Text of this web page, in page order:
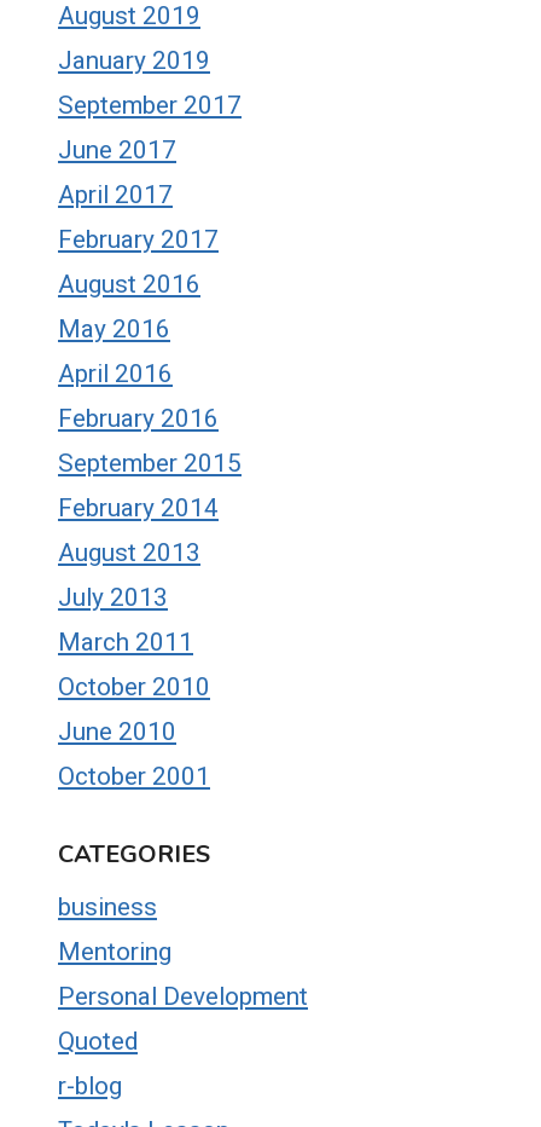
August 2019
January 2019
September 2017
June 2017
April 2017
February 2017
August 2016
May 2016
April 2016
February 2016
September 2015
February 2014
August 2013
July 2013
March 2011
October 2010
June 2010
October 2001
CATEGORIES
business
Mentoring
Personal Development
Quoted
r-blog